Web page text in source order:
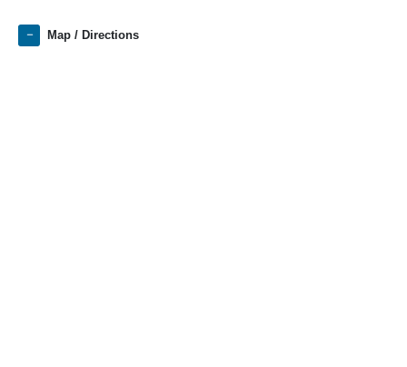
Map / Directions